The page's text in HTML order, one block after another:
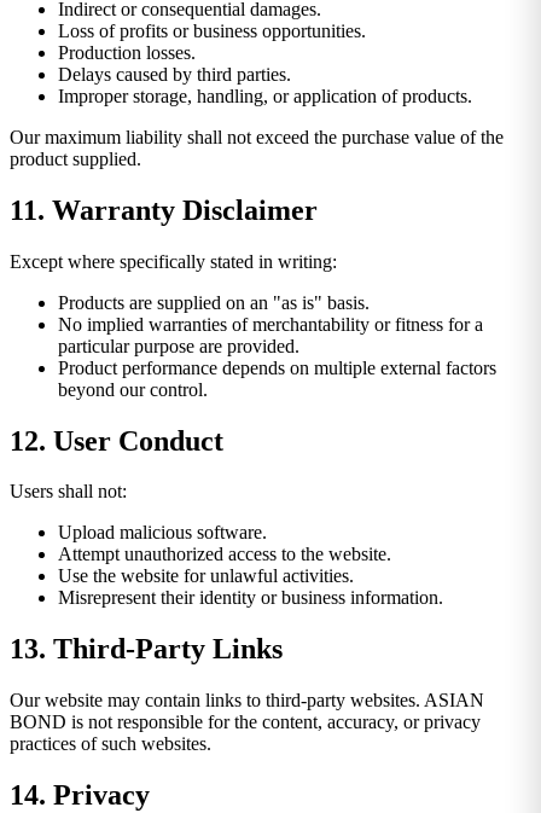
Indirect or consequential damages.
Loss of profits or business opportunities.
Production losses.
Delays caused by third parties.
Improper storage, handling, or application of products.
Our maximum liability shall not exceed the purchase value of the
product supplied.
11. Warranty Disclaimer
Except where specifically stated in writing:
Products are supplied on an "as is" basis.
No implied warranties of merchantability or fitness for a
particular purpose are provided.
Product performance depends on multiple external factors
beyond our control.
12. User Conduct
Users shall not:
Upload malicious software.
Attempt unauthorized access to the website.
Use the website for unlawful activities.
Misrepresent their identity or business information.
13. Third-Party Links
Our website may contain links to third-party websites. ASIAN
BOND is not responsible for the content, accuracy, or privacy
practices of such websites.
14. Privacy